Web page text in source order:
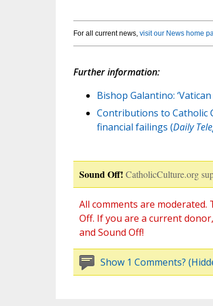
For all current news, visit our News home
Further information:
Bishop Galantino:
Contributions to Catholic
financial failings (Daily
Sound Off! CatholicCulture.org
All comments are
Off. If you are a current donor,
and Sound Off!
Show 1 Comments?